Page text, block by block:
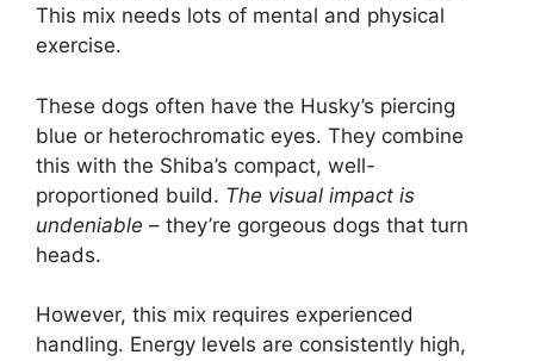
This mix needs lots of mental and physical
exercise.
These dogs often have the Husky’s piercing
blue or heterochromatic eyes. They combine
this with the Shiba’s compact, well-
proportioned build. The visual impact is
undeniable – they’re gorgeous dogs that turn
heads.
However, this mix requires experienced
handling. Energy levels are consistently high,